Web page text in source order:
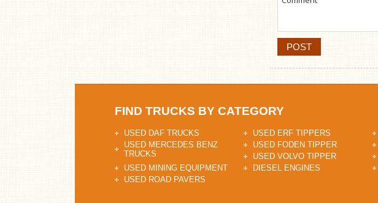
FIND TRUCKS BY CATEGORY
USED DAF TRUCKS USED ERF TIPPERS
USED MERCEDES BENZ
TRUCKS
USED FODEN TIPPER
USED VOLVO TIPPER
USED MINING EQUIPMENT
DIESEL ENGINES
USED ROAD PAVERS